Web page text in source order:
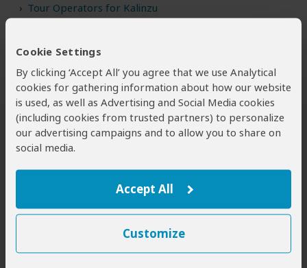
Cookie Settings
By clicking ‘Accept All’ you agree that we use Analytical
cookies for gathering information about how our website
is used, as well as Advertising and Social Media cookies
(including cookies from trusted partners) to personalize
our advertising campaigns and to allow you to share on
social media.
Accept All
Customize
Tour Operators for Kalinzu
Chimp Tours to Kalinzu FR